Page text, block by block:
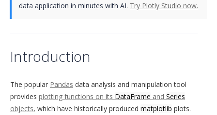
data application in minutes with AI. Try Plotly Studio now.
Introduction
The popular Pandas data analysis and manipulation tool
provides plotting functions on its DataFrame and Series
objects, which have historically produced matplotlib plots.